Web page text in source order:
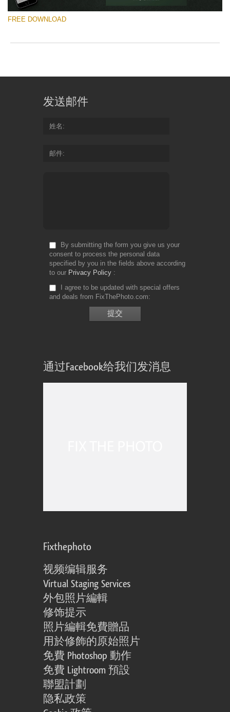
FREE DOWNLOAD
发送邮件
姓名
邮件
By submitting the form you give us your
consent to process the personal data
specified by you in the fields above according
to our Privacy Policy
I agree to be updated with special offers
and deals from FixThePhoto.com
通过Facebook给我们发消息
Fixthephoto
视频编辑服务
Virtual Staging Services
外包照片編輯
修饰提示
照片編輯免費贈品
用於修飾的原始照片
免費 Photoshop 動作
免費 Lightroom 預設
聯盟計劃
隐私政策